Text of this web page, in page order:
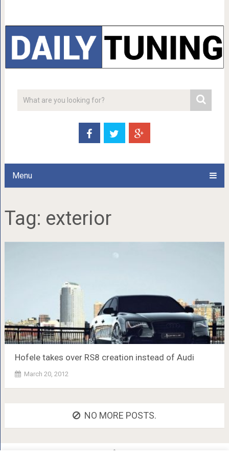
Menu
Tag: exterior
Hofele takes over RS8 creation instead of Audi
March 20, 2012
NO MORE POSTS.